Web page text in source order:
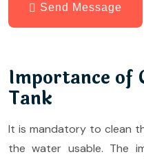
Send Message
Importance of
Tank
It is mandatory to clean
the water usable. The